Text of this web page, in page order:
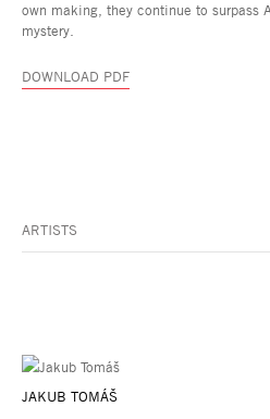
own making, they continue to surpass
mystery.
DOWNLOAD PDF
ARTISTS
JAKUB TOMÁŠ